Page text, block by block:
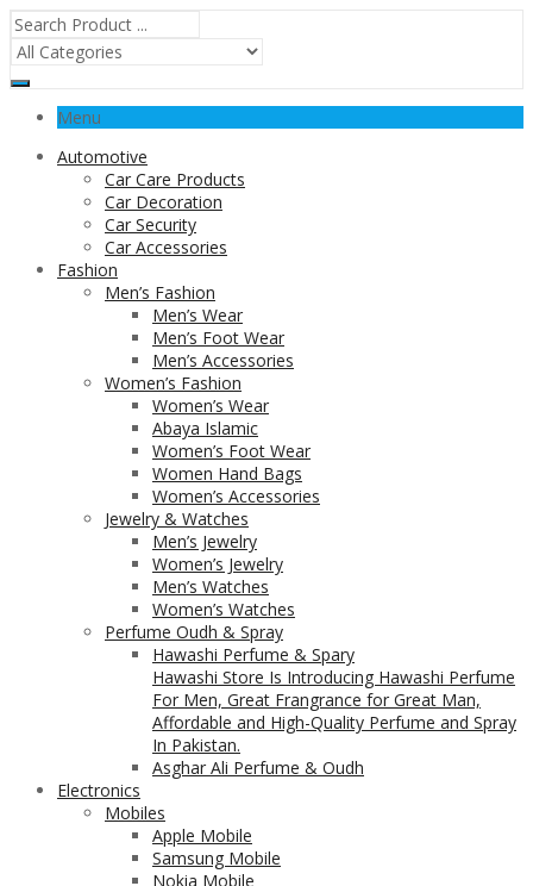
Menu
Automotive
Car Care Products
Car Decoration
Car Security
Car Accessories
Fashion
Men’s Fashion
Men’s Wear
Men’s Foot Wear
Men’s Accessories
Women’s Fashion
Women’s Wear
Abaya Islamic
Women’s Foot Wear
Women Hand Bags
Women’s Accessories
Jewelry & Watches
Men’s Jewelry
Women’s Jewelry
Men’s Watches
Women’s Watches
Perfume Oudh & Spray
Hawashi Perfume & Spary
Hawashi Store Is Introducing Hawashi Perfume
For Men, Great Frangrance for Great Man,
Affordable and High-Quality Perfume and Spray
In Pakistan.
Asghar Ali Perfume & Oudh
Electronics
Mobiles
Apple Mobile
Samsung Mobile
Nokia Mobile